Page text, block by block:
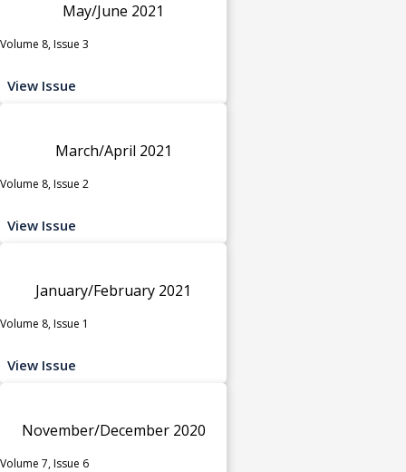
May/June 2021
Volume 8, Issue 3
View Issue
March/April 2021
Volume 8, Issue 2
View Issue
January/February 2021
Volume 8, Issue 1
View Issue
November/December 2020
Volume 7, Issue 6